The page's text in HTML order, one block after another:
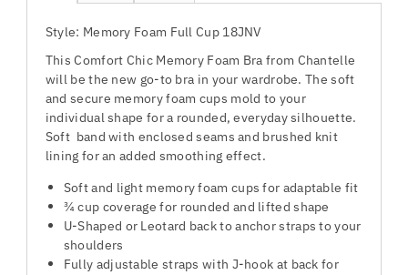
Style: Memory Foam Full Cup 18JNV
This Comfort Chic Memory Foam Bra from Chantelle
will be the new go-to bra in your wardrobe. The soft
and secure memory foam cups mold to your
individual shape for a rounded, everyday silhouette.
Soft band with enclosed seams and brushed knit
lining for an added smoothing effect.
Soft and light memory foam cups for adaptable fit
¾ cup coverage for rounded and lifted shape
U-Shaped or Leotard back to anchor straps to your
shoulders
Fully adjustable straps with J-hook at back for